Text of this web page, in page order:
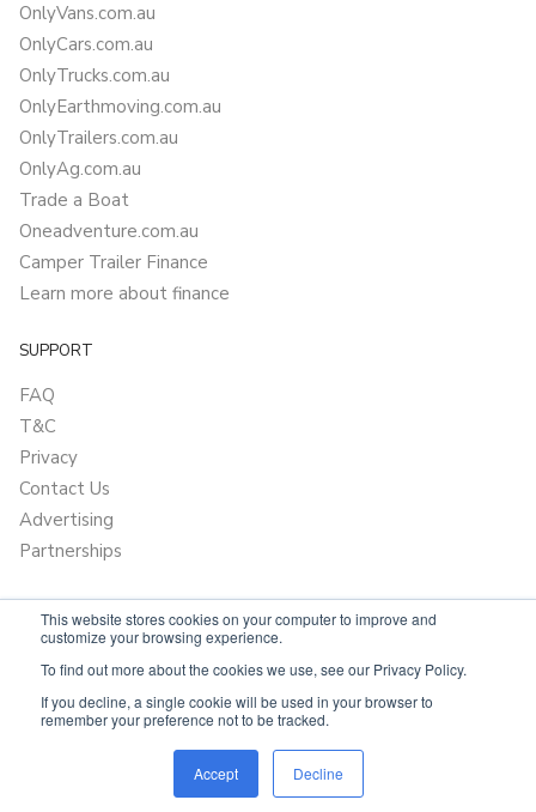
This website stores cookies on your computer to improve and
customize your browsing experience.
To find out more about the cookies we use, see our Privacy Policy.
If you decline, a single cookie will be used in your browser to
remember your preference not to be tracked.
Accept Decline
OnlyVans.com.au
OnlyCars.com.au
OnlyTrucks.com.au
OnlyEarthmoving.com.au
OnlyTrailers.com.au
OnlyAg.com.au
Trade a Boat
Oneadventure.com.au
Camper Trailer Finance
Learn more about finance
SUPPORT
FAQ
T&C
Privacy
Contact Us
Advertising
Partnerships
Powered by OnlyVans.com.au